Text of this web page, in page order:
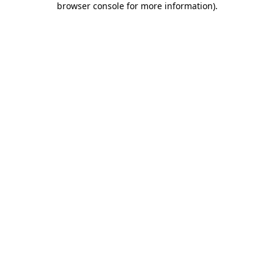
browser console for more information).